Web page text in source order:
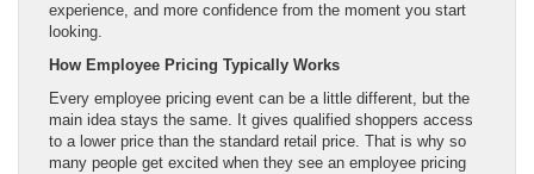
experience, and more confidence from the moment you start
looking.
How Employee Pricing Typically Works
Every employee pricing event can be a little different, but the
main idea stays the same. It gives qualified shoppers access
to a lower price than the standard retail price. That is why so
many people get excited when they see an employee pricing